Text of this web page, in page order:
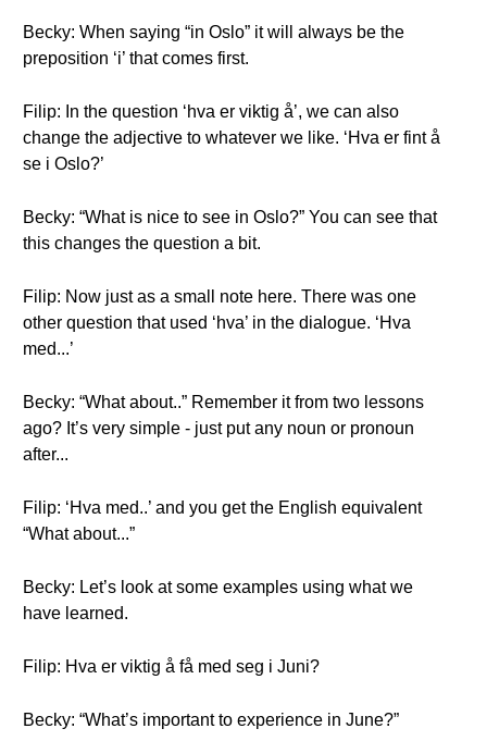
Becky: When saying “in Oslo” it will always be the
preposition ‘i’ that comes first.
Filip: In the question ‘hva er viktig å’, we can also
change the adjective to whatever we like. ‘Hva er fint å
se i Oslo?’
Becky: “What is nice to see in Oslo?” You can see that
this changes the question a bit.
Filip: Now just as a small note here. There was one
other question that used ‘hva’ in the dialogue. ‘Hva
med...’
Becky: “What about..” Remember it from two lessons
ago? It’s very simple - just put any noun or pronoun
after...
Filip: ‘Hva med..’ and you get the English equivalent
“What about...”
Becky: Let’s look at some examples using what we
have learned.
Filip: Hva er viktig å få med seg i Juni?
Becky: “What’s important to experience in June?”